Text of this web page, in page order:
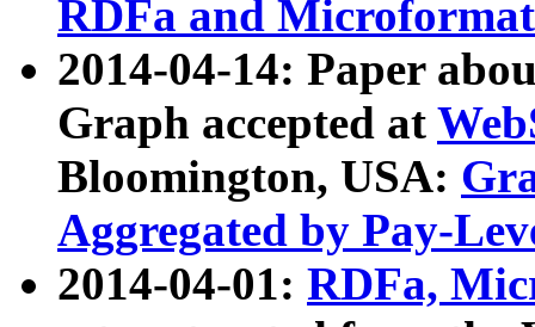
RDFa and Microformat
2014-04-14: Paper
Graph accepted at
Bloomington, USA:
Aggregated by Pay-
2014-04-01: RDFa,